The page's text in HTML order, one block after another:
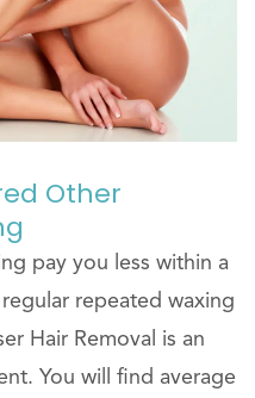
Other
pay you less within a
repeated waxing
Hair Removal is an
You will find average